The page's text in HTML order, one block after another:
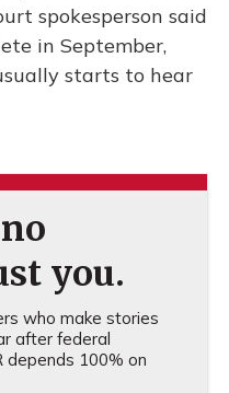
spokesperson said
in September,
starts to hear
you.
who make stories
after federal
depends 100% on